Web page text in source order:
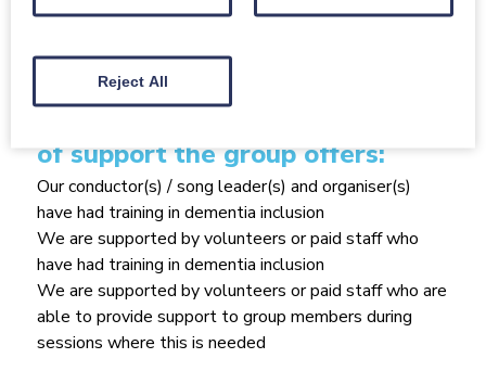
Group Affiliation
Alzheimer's Scotland Shetland Locality
How the group runs / what kind
of support the group offers:
Our conductor(s) / song leader(s) and organiser(s)
have had training in dementia inclusion
We are supported by volunteers or paid staff who
have had training in dementia inclusion
We are supported by volunteers or paid staff who are
able to provide support to group members during
sessions where this is needed
Reject All